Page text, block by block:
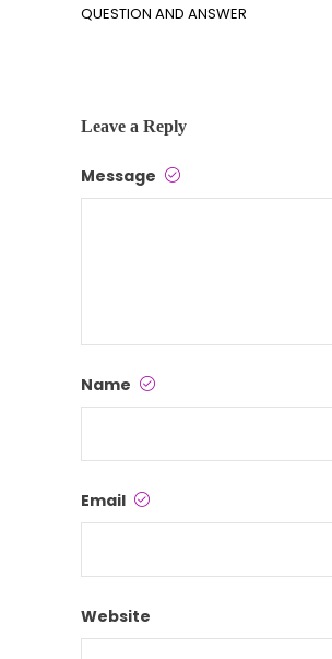
QUESTION AND ANSWER
Leave a Reply
Message
Name
Email
Website